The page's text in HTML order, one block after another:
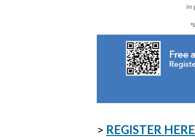
> REGISTER HERE